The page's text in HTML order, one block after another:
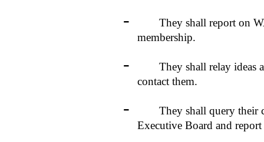
- They shall report on
membership.
- They shall relay ideas
contact them.
- They shall query their
Executive Board and